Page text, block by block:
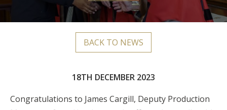
BACK TO NEWS
18TH DECEMBER 2023
Congratulations to James Cargill, Deputy Production